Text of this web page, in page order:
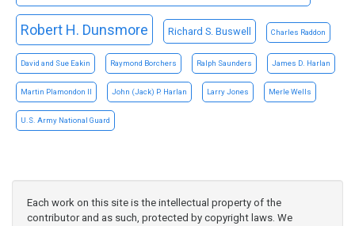
Robert H. Dunsmore Richard S. Buswell Charles Raddon
David and Sue Eakin Raymond Borchers Ralph Saunders James D. Harlan
Martin Plamondon II John (Jack) P. Harlan Larry Jones Merle Wells
U.S. Army National Guard
Each work on this site is the intellectual property of the
contributor and as such, protected by copyright laws. We